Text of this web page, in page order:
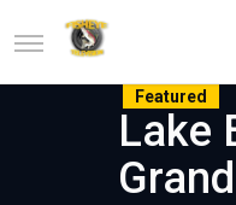
Featured
Lake